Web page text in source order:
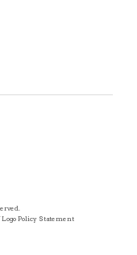
Policy Statement